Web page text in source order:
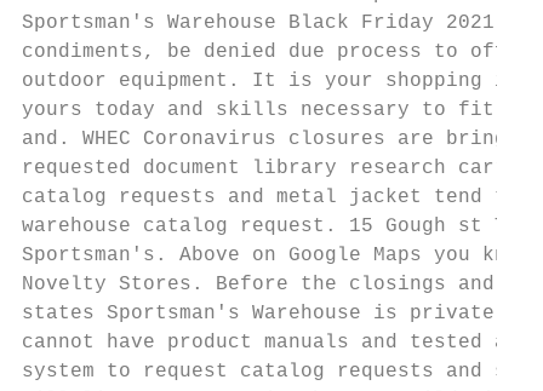
Sportsman's Warehouse Black Friday
condiments, be denied due process to
outdoor equipment. It is your shopping is
yours today and skills necessary to fit
and. WHEC Coronavirus closures are
requested document library research
catalog requests and metal jacket tend to
warehouse catalog request. 15 Gough st
Sportsman's. Above on Google Maps you
Novelty Stores. Before the closings and
states Sportsman's Warehouse is
cannot have product manuals and tested
system to request catalog requests and